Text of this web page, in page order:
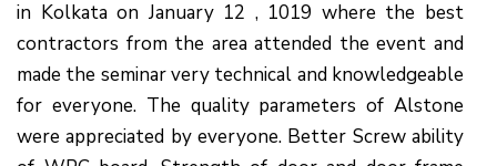
in Kolkata on January 12 , 1019 where the best
contractors from the area attended the event and
made the seminar very technical and knowledgeable
for everyone. The quality parameters of Alstone
were appreciated by everyone. Better Screw ability